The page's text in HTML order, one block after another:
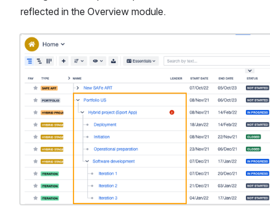
reflected in the Overview module.
Open